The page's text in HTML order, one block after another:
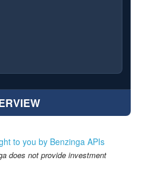
to you by Benzinga APIs
does not provide investment